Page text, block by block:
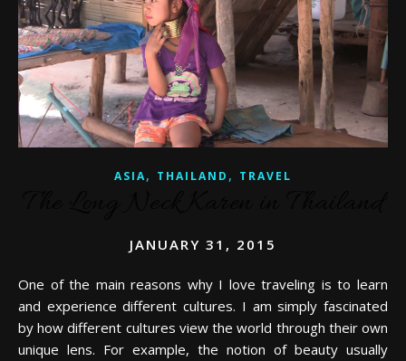
ASIA, THAILAND , TRAVEL
JANUARY 31, 2015
One of the main reasons why I love traveling is to learn
and experience different cultures. I am simply fascinated
by how different cultures view the world through their own
unique lens. For example, the notion of beauty usually